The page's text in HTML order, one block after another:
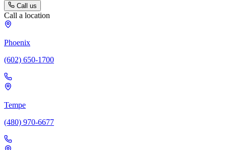
Call us
Call a location
Phoenix
(602) 650-1700
Tempe
(480) 970-6677